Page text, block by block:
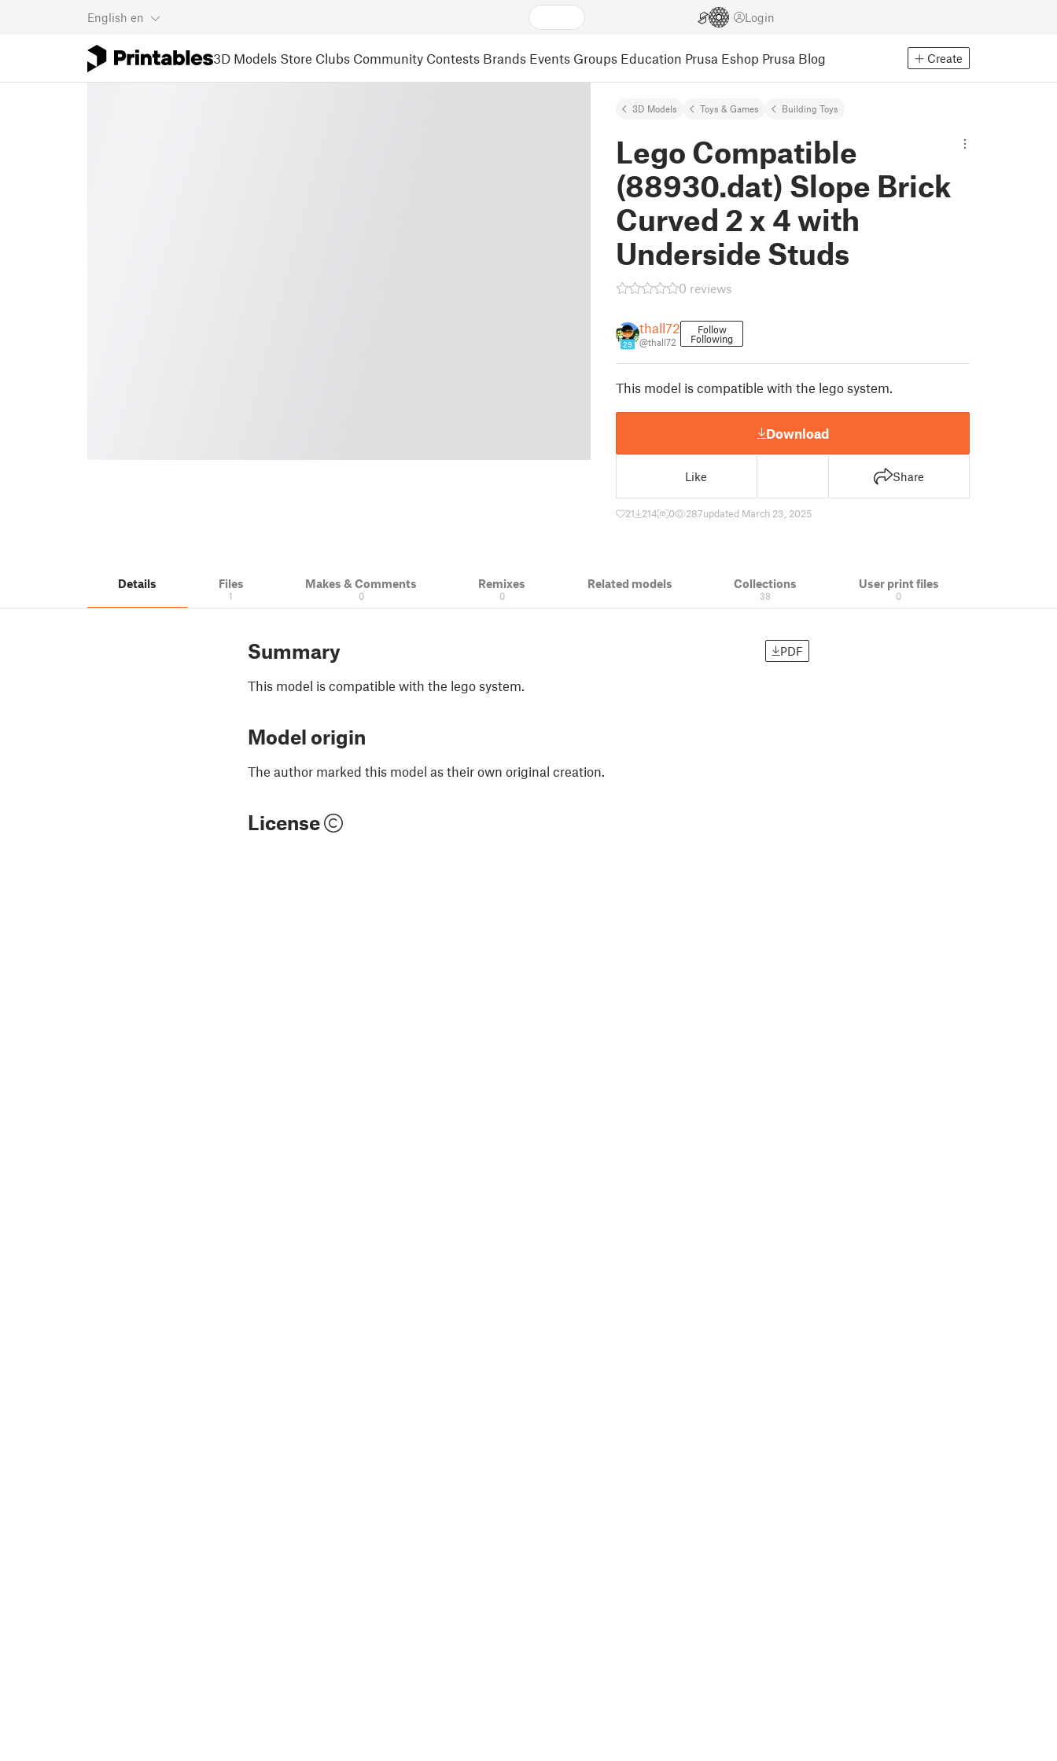
English en Login
3D Models Store Clubs Community Contests Brands Events Groups Education Prusa Eshop Prusa Blog Create
3D Models Toys & Games Building Toys
Lego Compatible
(88930.dat) Slope Brick
Curved 2 x 4 with
Underside Studs
0 reviews
29
thall72
@thall72
Follow
Following
This model is compatible with the lego system.
Download
Like Share
21 214 0 287updated March 23, 2025
Details Files
1
Makes & Comments
0
Remixes
0
Related models Collections
38
User print files
0
Summary PDF
This model is compatible with the lego system.
Model origin
The author marked this model as their own original creation.
License